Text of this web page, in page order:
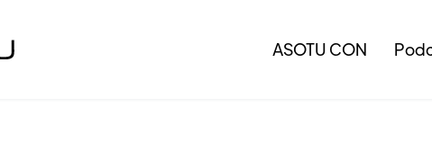
ASOTU CON